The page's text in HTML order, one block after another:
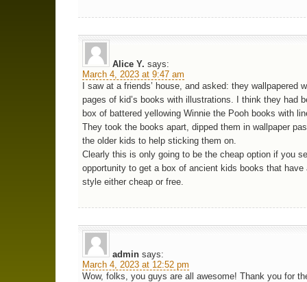
Alice Y. says:
March 4, 2023 at 9:47 am
I saw at a friends’ house, and asked: they wallpapered
pages of kid’s books with illustrations. I think they had
box of battered yellowing Winnie the Pooh books with
They took the books apart, dipped them in wallpaper
the older kids to help sticking them on.
Clearly this is only going to be the cheap option if you
opportunity to get a box of ancient kids books that have
style either cheap or free.
admin says:
March 4, 2023 at 12:52 pm
Wow, folks, you guys are all awesome! Thank you for